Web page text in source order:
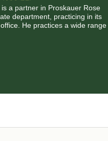
a partner in Proskauer Rose
department, practicing in its
office. He practices a wide range
law. He spends much of his time